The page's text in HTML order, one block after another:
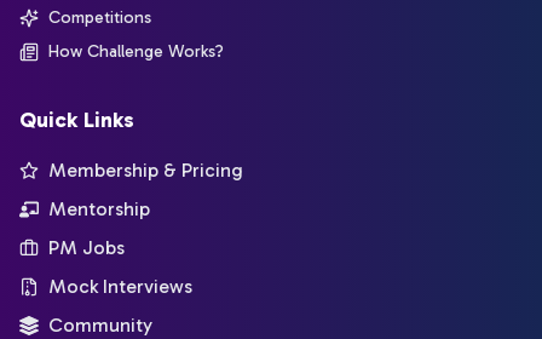
Competitions
How Challenge Works?
Quick Links
Membership & Pricing
Mentorship
PM Jobs
Mock Interviews
Community